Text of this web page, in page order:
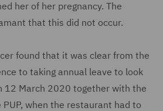
her of her pregnancy. The
that this did not occur.
found that it was clear from the
to taking annual leave to look
12 March 2020 together with the
when the restaurant had to